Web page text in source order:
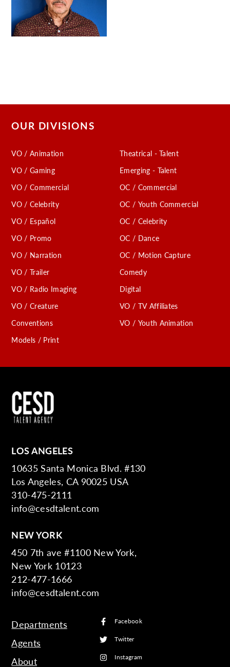
OUR DIVISIONS
VO / Animation
VO / Gaming
VO / Commercial
VO / Celebrity
VO / Español
VO / Promo
VO / Narration
VO / Trailer
VO / Radio Imaging
VO / Creature
Conventions
Models / Print
Theatrical - Talent
Emerging - Talent
OC / Commercial
OC / Youth Commercial
OC / Celebrity
OC / Dance
OC / Motion Capture
Comedy
Digital
VO / TV Affiliates
VO / Youth Animation
LOS ANGELES
10635 Santa Monica Blvd. #130
Los Angeles, CA 90025 USA
310-475-2111
info@cesdtalent.com
NEW YORK
450 7th ave #1100 New York,
New York 10123
212-477-1666
info@cesdtalent.com
Departments
Agents
About
Facebook
Twitter
Instagram